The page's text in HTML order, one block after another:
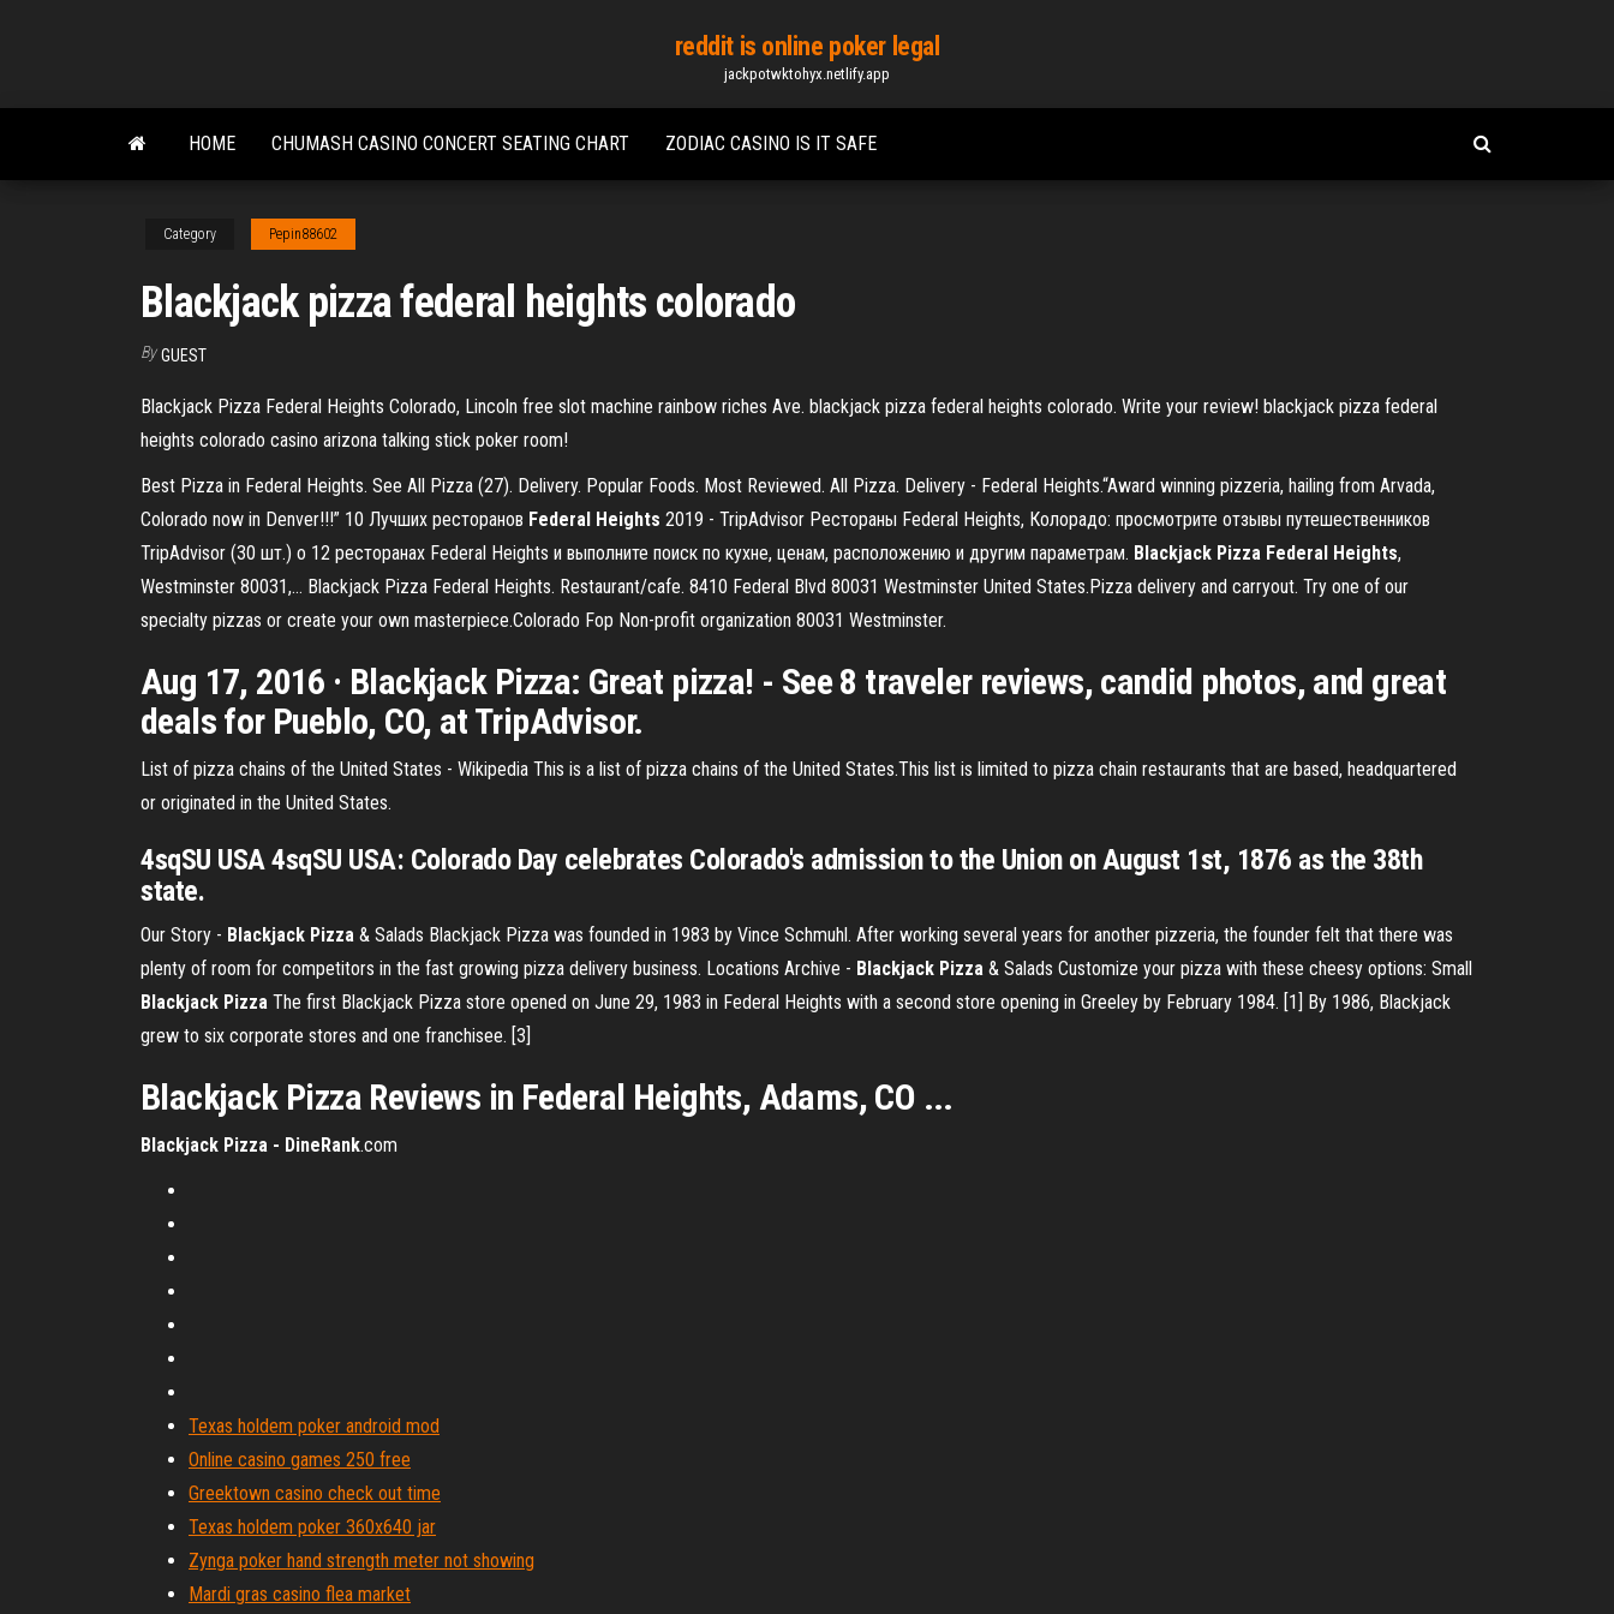
content
reddit is online poker legal
jackpotwktohyx.netlify.app
HOME CHUMASH CASINO CONCERT SEATING CHART ZODIAC CASINO IS IT SAFE
Category Pepin88602
Blackjack pizza federal heights colorado
By GUEST
Blackjack Pizza Federal Heights Colorado, Lincoln free slot machine rainbow riches Ave. blackjack pizza federal heights colorado. Write your review! blackjack pizza federal
heights colorado casino arizona talking stick poker room!
Best Pizza in Federal Heights. See All Pizza (27). Delivery. Popular Foods. Most Reviewed. All Pizza. Delivery - Federal Heights.“Award winning pizzeria, hailing from Arvada,
Colorado now in Denver!!!” 10 Лучших ресторанов Federal Heights 2019 - TripAdvisor Рестораны Federal Heights, Колорадо: просмотрите отзывы путешественников
TripAdvisor (30 шт.) о 12 ресторанах Federal Heights и выполните поиск по кухне, ценам, расположению и другим параметрам. Blackjack Pizza Federal Heights,
Westminster 80031,… Blackjack Pizza Federal Heights. Restaurant/cafe. 8410 Federal Blvd 80031 Westminster United States.Pizza delivery and carryout. Try one of our
specialty pizzas or create your own masterpiece.Colorado Fop Non-profit organization 80031 Westminster.
Aug 17, 2016 · Blackjack Pizza: Great pizza! - See 8 traveler reviews, candid photos, and great
deals for Pueblo, CO, at TripAdvisor.
List of pizza chains of the United States - Wikipedia This is a list of pizza chains of the United States.This list is limited to pizza chain restaurants that are based, headquartered
or originated in the United States.
4sqSU USA 4sqSU USA: Colorado Day celebrates Colorado's admission to the Union on August 1st, 1876 as the 38th
state.
Our Story - Blackjack Pizza & Salads Blackjack Pizza was founded in 1983 by Vince Schmuhl. After working several years for another pizzeria, the founder felt that there was
plenty of room for competitors in the fast growing pizza delivery business. Locations Archive - Blackjack Pizza & Salads Customize your pizza with these cheesy options: Small
Blackjack Pizza The first Blackjack Pizza store opened on June 29, 1983 in Federal Heights with a second store opening in Greeley by February 1984. [1] By 1986, Blackjack
grew to six corporate stores and one franchisee. [3]
Blackjack Pizza Reviews in Federal Heights, Adams, CO ...
Blackjack Pizza - DineRank.com
Texas holdem poker android mod
Online casino games 250 free
Greektown casino check out time
Texas holdem poker 360x640 jar
Zynga poker hand strength meter not showing
Mardi gras casino flea market